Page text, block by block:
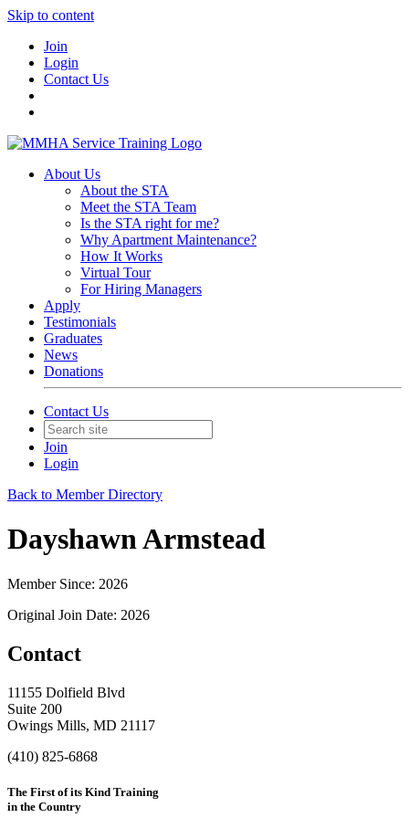
Skip to content
Join
Login
Contact Us
About Us
About the STA
Meet the STA Team
Is the STA right for me?
Why Apartment Maintenance?
How It Works
Virtual Tour
For Hiring Managers
Apply
Testimonials
Graduates
News
Donations
Contact Us
Join
Login
Back to Member Directory
Dayshawn Armstead
Member Since: 2026
Original Join Date: 2026
Contact
11155 Dolfield Blvd
Suite 200
Owings Mills, MD 21117
(410) 825-6868
The First of its Kind Training
in the Country